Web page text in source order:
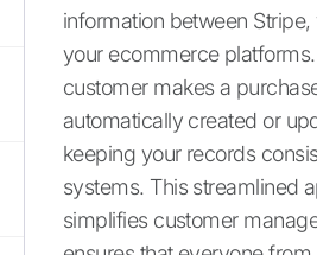
information between
your ecommerce
customer makes a
automatically created or
keeping your records
systems. This streamlined
simplifies customer